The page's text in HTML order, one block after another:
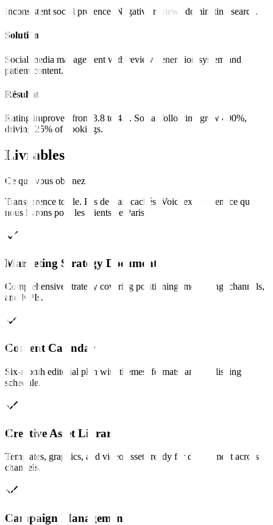
Inconsistent social presence. Negative reviews dominating search.
Solution
Social media management with review generation system and
patient content.
Résultat
Rating improved from 3.8 to 4.7. Social following grew 400%,
driving 25% of bookings.
Livrables
Ce que vous obtenez
Transparence totale. Pas de frais cachés. Voici exactement ce que
nous livrons pour les clients de Paris
Marketing Strategy Document
Comprehensive strategy covering positioning, messaging, channels,
and KPIs.
Content Calendar
Six-month editorial plan with themes, formats, and publishing
schedule.
Creative Asset Library
Templates, graphics, and video assets ready for deployment across
channels.
Campaign Management